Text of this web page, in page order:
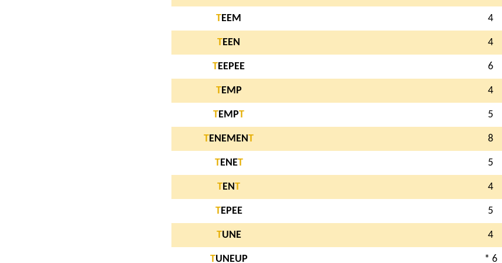
TEEM 4
TEEN 4
TEEPEE 6
TEMP 4
TEMPT 5
TENEMENT 8
TENET 5
TENT 4
TEPEE 5
TUNE 4
TUNEUP * 6